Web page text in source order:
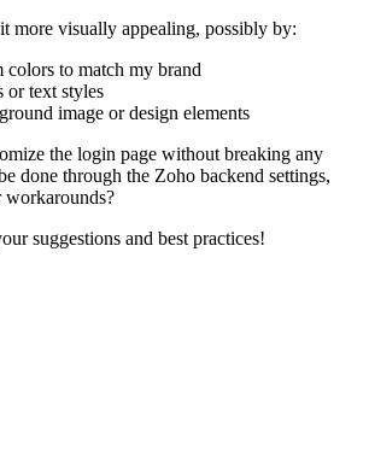
more visually appealing, possibly by:
colors to match my brand
or text styles
image or design elements
the login page without breaking any
done through the Zoho backend settings,
workarounds?
suggestions and best practices!